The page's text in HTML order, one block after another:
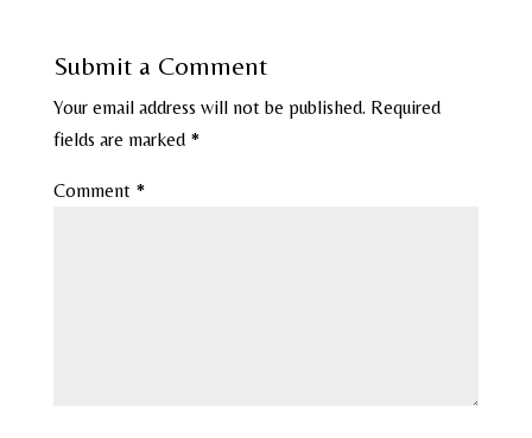
Submit a Comment
Your email address will not be published. Required
fields are marked *
Comment *